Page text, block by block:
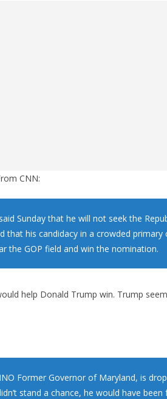
CNN:
Sunday that he will not seek the
that his candidacy in a crowded
the GOP field and win the nomination.
help Donald Trump win. Trump
Former Governor of Maryland, is
stand a chance, he would have